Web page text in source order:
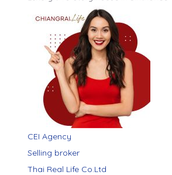
CEI Agency
Selling broker
Thai Real Life Co.Ltd